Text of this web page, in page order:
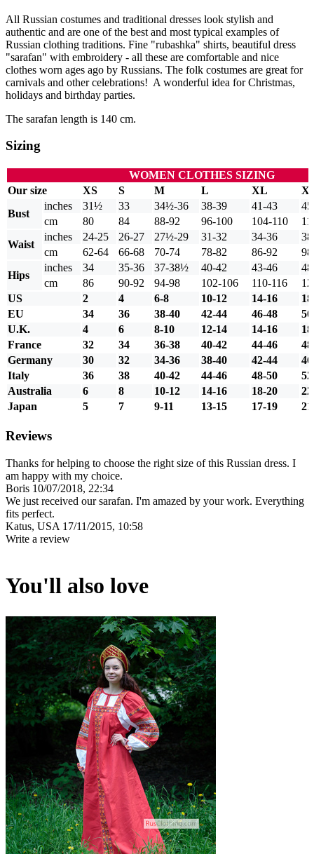
All Russian costumes and traditional dresses look stylish and
authentic and are one of the best and most typical examples of
Russian clothing traditions. Fine "rubashka" shirts, beautiful dress
"sarafan" with embroidery - all these are comfortable and nice
clothes worn ages ago by Russians. The folk costumes are great for
carnivals and other celebrations! A wonderful idea for Christmas,
holidays and birthday parties.
The sarafan length is 140 cm.
Sizing
WOMEN CLOTHES SIZING
Our size
XS S M L XL
Bust
inches 31½ 33 34½-36 38-39 41-43
cm
80 84 88-92 96-100 104-110
Waist
inches 24-25 26-27 27½-29 31-32 34-36
cm
62-64 66-68 70-74 78-82 86-92
Hips
inches 34 35-36 37-38½ 40-42 43-46
cm
86 90-92 94-98 102-106 110-116
US
2 4 6-8 10-12 14-16
EU
34 36 38-40 42-44 46-48
U.K.
4 6 8-10 12-14 14-16
France
32 34 36-38 40-42 44-46
Germany
30 32 34-36 38-40 42-44
Italy
36 38 40-42 44-46 48-50
Australia
6 8 10-12 14-16 18-20
Japan
5 7 9-11 13-15 17-19
Reviews
Thanks for helping to choose the right size of this Russian dress. I
am happy with my choice.
Boris 10/07/2018, 22:34
We just received our sarafan. I'm amazed by your work. Everything
fits perfect.
Katus, USA 17/11/2015, 10:58
Write a review
You'll also love